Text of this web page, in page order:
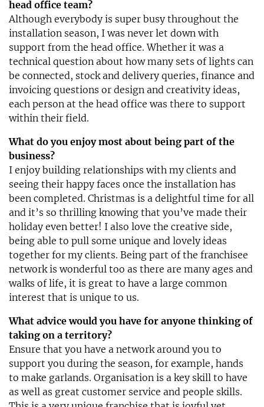
head office team?
Although everybody is super busy throughout the
installation season, I was never let down with
support from the head office. Whether it was a
technical question about how many sets of lights can
be connected, stock and delivery queries, finance and
invoicing questions or design and creativity ideas,
each person at the head office was there to support
within their field.
What do you enjoy most about being part of the
business?
I enjoy building relationships with my clients and
seeing their happy faces once the installation has
been completed. Christmas is a delightful time for all
and it’s so thrilling knowing that you’ve made their
holiday even better! I also love the creative side,
being able to pull some unique and lovely ideas
together for my clients. Being part of the franchisee
network is wonderful too as there are many ages and
walks of life, it is great to have a large common
interest that is unique to us.
What advice would you have for anyone thinking of
taking on a territory?
Ensure that you have a network around you to
support you during the season, for example, hands
to make garlands. Organisation is a key skill to have
as well as great customer service and people skills.